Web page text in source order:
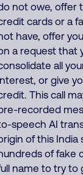
not owe, offer
cards or a
have, offer
a request that
all
or give
This call
recorded
speech AI
of this India
of fake
name to try to